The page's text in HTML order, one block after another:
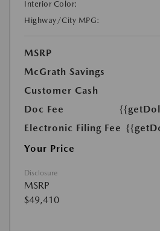
Interior Color:
Highway/City MPG:
MSRP
McGrath Savings
Customer Cash
Doc Fee
Electronic Filing Fee
Your Price
Disclosure
MSRP
$49,410